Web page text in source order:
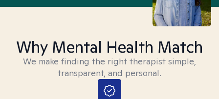
Why Mental Health Match
We make finding the right therapist simple,
transparent, and personal.